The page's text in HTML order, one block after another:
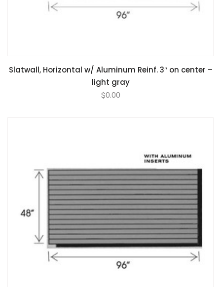
Slatwall, Horizontal w/ Aluminum Reinf. 3″ on center –
light gray
$0.00